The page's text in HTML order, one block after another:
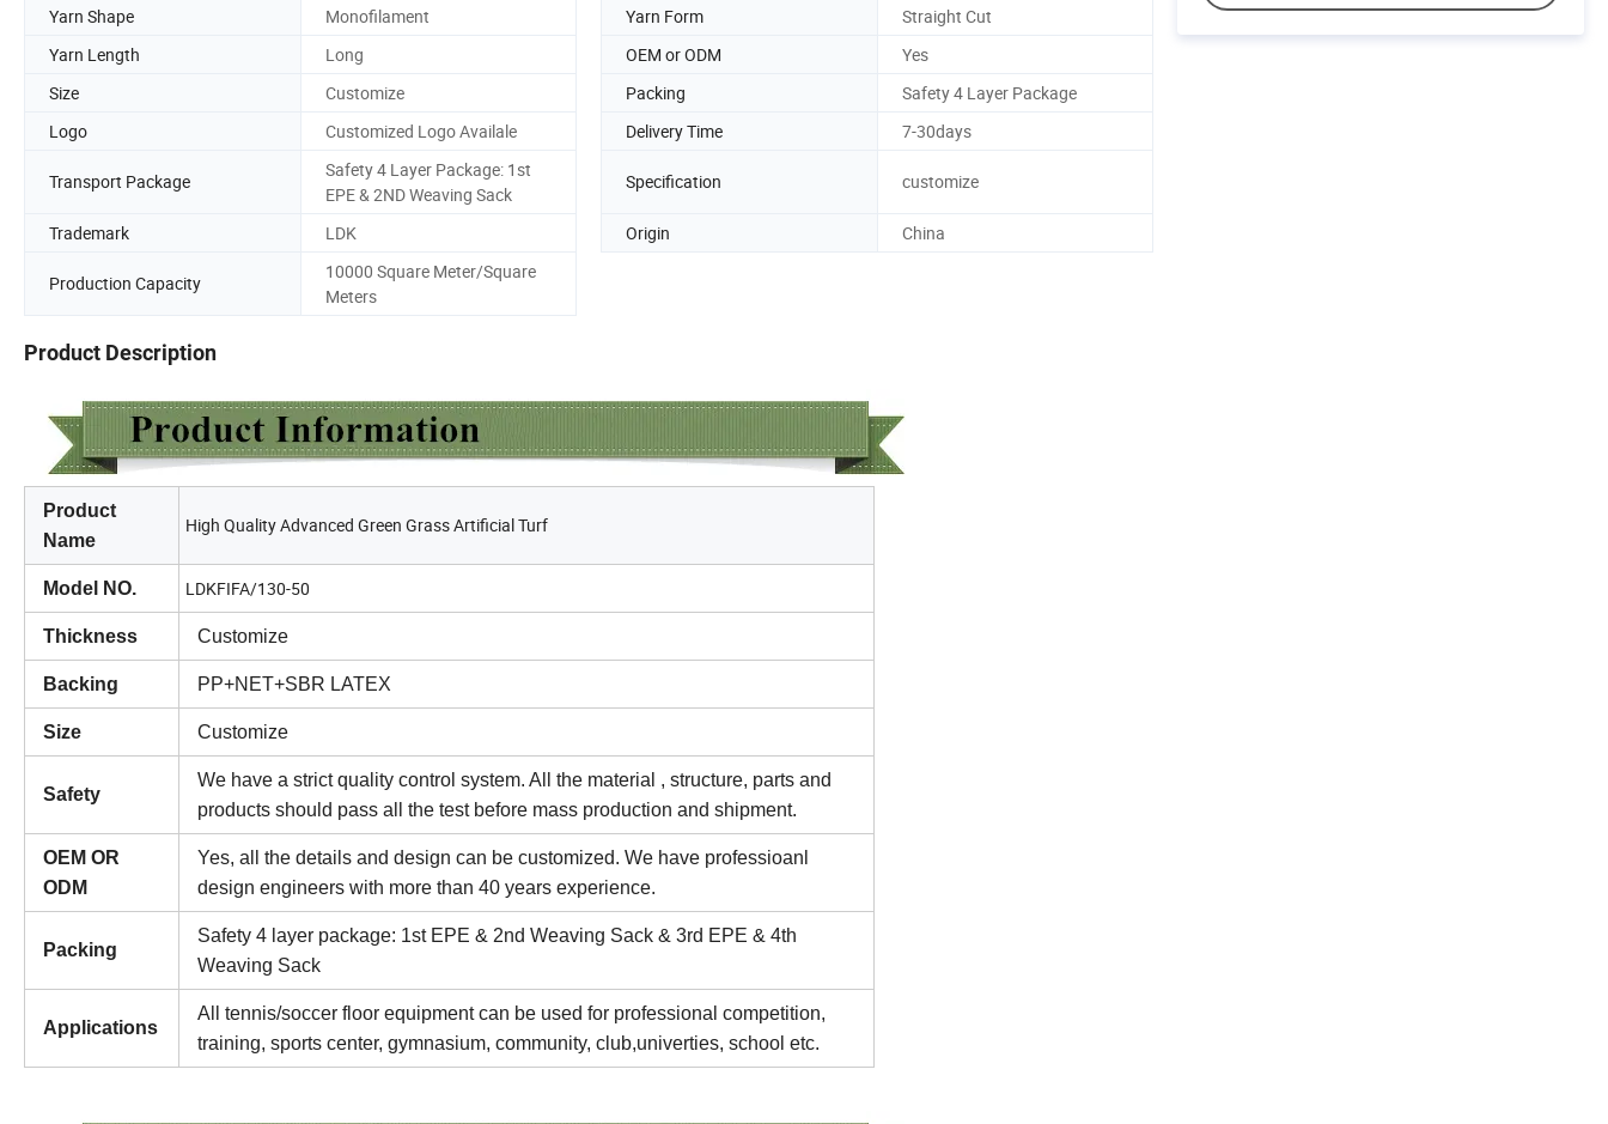
Yarn Shape
Monofilament Yarn Form
Straight Cut
Yarn Length
Long OEM or ODM
Yes
Size
Customize Packing
Safety 4 Layer Package
Logo
Customized Logo Availale Delivery Time 7-30days
Transport Package
Safety 4 Layer Package: 1st
EPE & 2ND Weaving Sack
Specification customize
Trademark LDK Origin China
Production Capacity
10000 Square Meter/Square
Meters
Product Description
Product
Name
High Quality Advanced Green Grass Artificial Turf
Model NO. LDKFIFA/130-50
Thickness Customize
Backing PP+NET+SBR LATEX
Size Customize
Safety
We have a strict quality control system. All the material , structure, parts and
products should pass all the test before mass production and shipment.
OEM OR
ODM
Yes, all the details and design can be customized. We have professioanl
design engineers with more than 40 years experience.
Packing
Safety 4 layer package: 1st EPE & 2nd Weaving Sack & 3rd EPE & 4th
Weaving Sack
Applications
All tennis/soccer floor equipment can be used for professional competition,
training, sports center, gymnasium, community, club,univerties, school etc.